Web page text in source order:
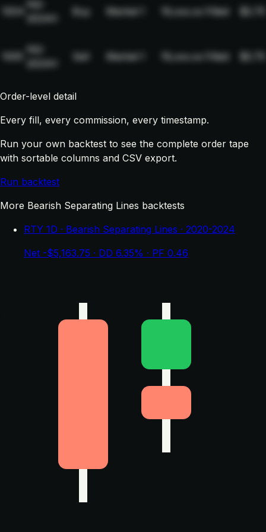
NQ-
Buy Market 19,xxx.xx Filled $2.75
NQ-
Sell Market 19,xxx.xx Filled $2.75
Order-level detail
Every fill, every commission, every timestamp.
Run your own backtest to see the complete order tape
with sortable columns and CSV export.
Run backtest
More Bearish Separating Lines backtests
RTY 1D · Bearish Separating Lines · 2020-2024
Net -$5,163.75 · DD 6.35% · PF 0.46